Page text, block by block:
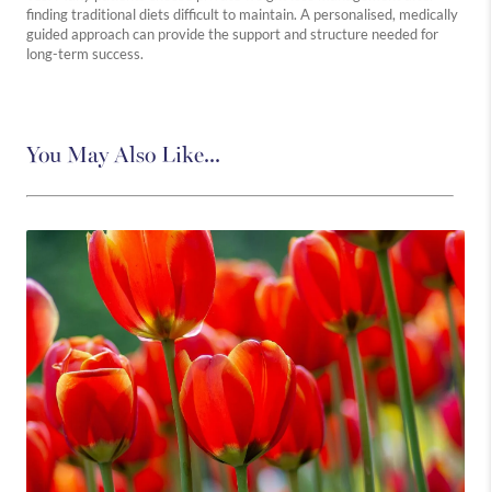
finding traditional diets difficult to maintain. A personalised, medically
guided approach can provide the support and structure needed for
long-term success.
You May Also Like...